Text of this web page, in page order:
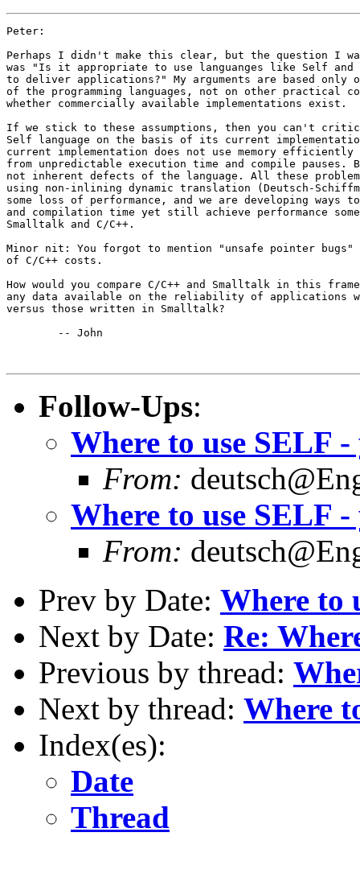
Peter:
Perhaps I didn't make this clear, but the question I
was "Is it appropriate to use languanges like Self and
to deliver applications?" My arguments are based only
of the programming languages, not on other practical
whether commercially available implementations exist.
If we stick to these assumptions, then you can't
Self language on the basis of its current
current implementation does not use memory efficiently
from unpredictable execution time and compile pauses.
not inherent defects of the language. All these
using non-inlining dynamic translation (Deutsch-
some loss of performance, and we are developing ways
and compilation time yet still achieve performance
Smalltalk and C/C++.
Minor nit: You forgot to mention "unsafe pointer
of C/C++ costs.
How would you compare C/C++ and Smalltalk in this
any data available on the reliability of applications
versus those written in Smalltalk?
Follow-Ups:
Where to use SELF
From:
Where to use SELF
From:
Prev by Date: Where to
Next by Date: Re:
Previous by thread:
Next by thread: Where
Index(es):
Date
Thread